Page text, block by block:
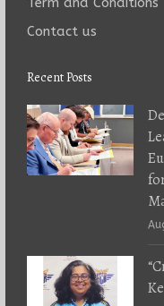
Contact us
Recent Posts